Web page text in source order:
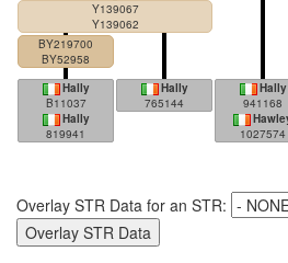
Y139067
Y139062
BY219700
BY52958
Hally
B11037
Hally
819941
Hally
765144
Hally
941168
1027574
Overlay STR Data for an STR: